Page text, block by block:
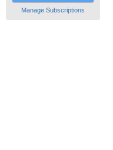
Manage Subscriptions